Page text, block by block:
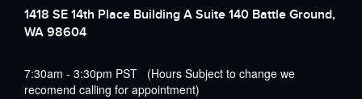
1418 SE 14th Place Building A Suite 140 Battle Ground,
WA 98604
7:30am - 3:30pm PST (Hours Subject to change we
recomend calling for appointment)